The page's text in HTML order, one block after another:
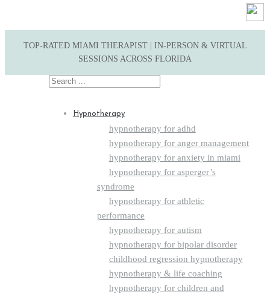
TOP-RATED MIAMI THERAPIST | IN-PERSON & VIRTUAL
SESSIONS ACROSS FLORIDA
Search
Hypnotherapy
hypnotherapy for adhd
hypnotherapy for anger management
hypnotherapy for anxiety in miami
hypnotherapy for asperger’s
syndrome
hypnotherapy for athletic
performance
hypnotherapy for autism
hypnotherapy for bipolar disorder
childhood regression hypnotherapy
hypnotherapy & life coaching
hypnotherapy for children and